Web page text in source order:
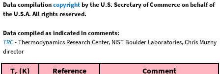
Data compilationcopyrightby the U.S. Secretary of Commerce on behalf of
the U.S.A. All rights reserved.
Data compiled as indicated in comments:
TRC- Thermodynamics Research Center, NIST Boulder Laboratories, Chris Muzny
director
T (K) Reference Comment